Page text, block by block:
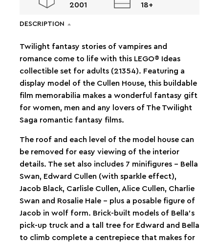
2001 18+
DESCRIPTION
Twilight fantasy stories of vampires and
romance come to life with this LEGO® Ideas
collectible set for adults (21354). Featuring a
display model of the Cullen House, this buildable
film memorabilia makes a wonderful fantasy gift
for women, men and any lovers of The Twilight
Saga romantic fantasy films.
The roof and each level of the model house can
be removed for easy viewing of the interior
details. The set also includes 7 minifigures – Bella
Swan, Edward Cullen (with sparkle effect),
Jacob Black, Carlisle Cullen, Alice Cullen, Charlie
Swan and Rosalie Hale – plus a posable figure of
Jacob in wolf form. Brick-built models of Bella’s
pick-up truck and a tall tree for Edward and Bella
to climb complete a centrepiece that makes for